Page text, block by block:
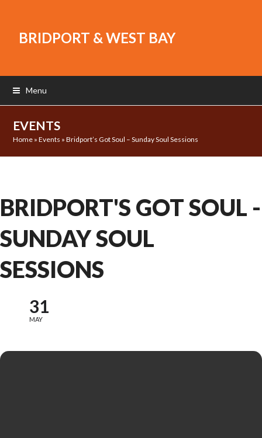
BRIDPORT & WEST BAY
Menu
EVENTS
Home »Events »Bridport’s Got Soul – Sunday Soul Sessions
BRIDPORT'S GOT SOUL -
SUNDAY SOUL
SESSIONS
31
MAY